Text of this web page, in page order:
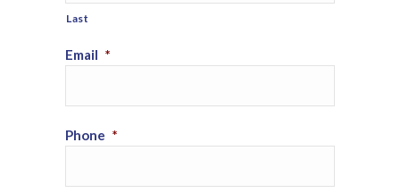
Last
Email *
Phone *